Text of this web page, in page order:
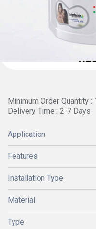
Minimum Order Quantity :
Delivery Time : 2-7 Days
Application
Features
Installation Type
Material
Type